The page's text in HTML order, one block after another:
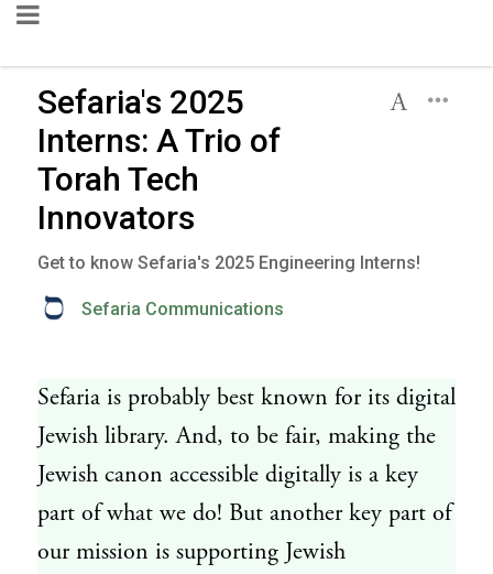
Sefaria's 2025
Interns: A Trio of
Torah Tech
Innovators
Get to know Sefaria's 2025 Engineering Interns!
Sefaria Communications
Sefaria is probably best known for its digital
Jewish library. And, to be fair, making the
Jewish canon accessible digitally is a key
part of what we do! But another key part of
our mission is supporting Jewish